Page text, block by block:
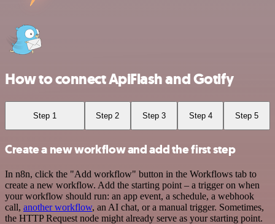
How to connect ApiFlash and Gotify
Step 1 Step 2 Step 3 Step 4 Step 5
Create a new workflow and add the first step
In n8n, click the "Add workflow" button in the Workflows tab to
create a new workflow. Add the starting point – a trigger on when
your workflow should run: an app event, a schedule, a webhook
call, another workflow, an AI chat, or a manual trigger. Sometimes,
the HTTP Request node might already serve as your starting point.